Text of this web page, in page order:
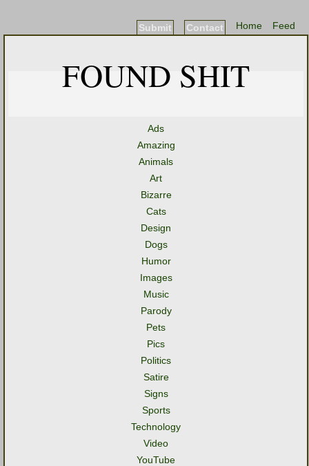
Feed
Home
Contact
Submit
FOUND SHIT
Ads
Amazing
Animals
Art
Bizarre
Cats
Design
Dogs
Humor
Images
Music
Parody
Pets
Pics
Politics
Satire
Signs
Sports
Technology
Video
YouTube